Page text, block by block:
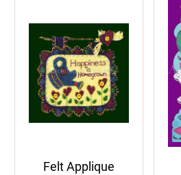
Felt Applique